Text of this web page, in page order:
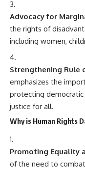
Advocacy for
the rights of
including women,
Strengthening Rule
emphasizes the
protecting democratic
justice for all.
Why is Human Rights
Promoting Equality
of the need to